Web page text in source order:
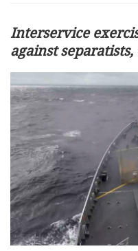
Interservice
against